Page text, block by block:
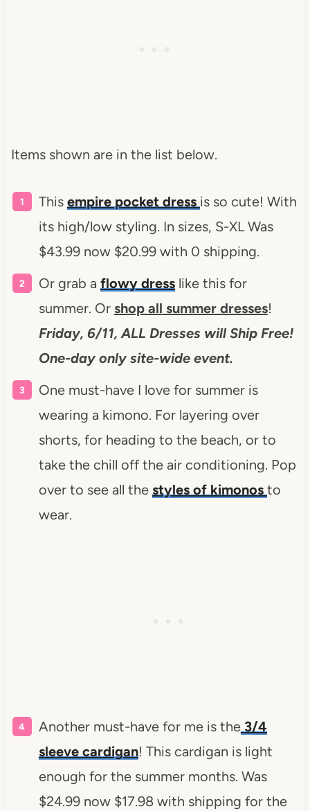
Items shown are in the list below.
This empire pocket dress is so cute! With
its high/low styling. In sizes, S-XL Was
$43.99 now $20.99 with 0 shipping.
Or grab a flowy dresslike this for
summer. Or shop all summer dresses!
Friday, 6/11, ALL Dresses will Ship Free!
One-day only site-wide event.
One must-have I love for summer is
wearing a kimono. For layering over
shorts, for heading to the beach, or to
take the chill off the air conditioning. Pop
over to see all the styles of kimonos to
wear.
Another must-have for me is the3/4
sleeve cardigan! This cardigan is light
enough for the summer months. Was
$24.99 now $17.98 with shipping for the